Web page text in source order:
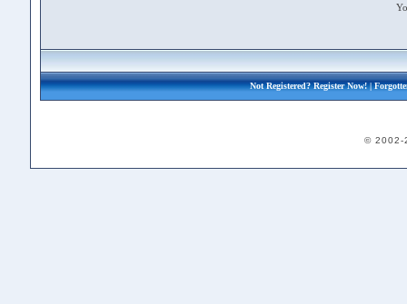
Not Registered?Register Now!|
© 2002-